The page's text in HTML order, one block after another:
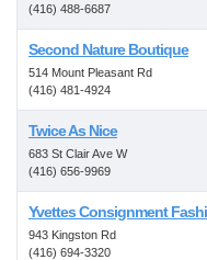
(416) 488-6687
Second Nature Boutique
514 Mount Pleasant Rd
(416) 481-4924
Twice As Nice
683 St Clair Ave W
(416) 656-9969
Yvettes Consignment
943 Kingston Rd
(416) 694-3320